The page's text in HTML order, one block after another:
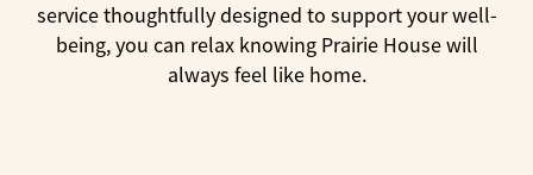
service thoughtfully designed to support your well-
being, you can relax knowing Prairie House will
always feel like home.